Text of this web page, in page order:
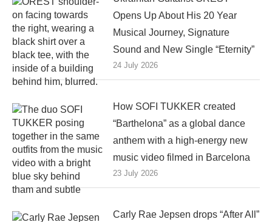
Opens Up About His 20 Year
Musical Journey, Signature
Sound and New Single “Eternity”
24 July 2026
How SOFI TUKKER created
“Barthelona” as a global dance
anthem with a high-energy new
music video filmed in Barcelona
23 July 2026
Carly Rae Jepsen drops “After All”